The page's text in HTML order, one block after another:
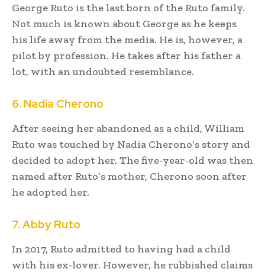
George Ruto is the last born of the Ruto family.
Not much is known about George as he keeps
his life away from the media. He is, however, a
pilot by profession. He takes after his father a
lot, with an undoubted resemblance.
6. Nadia Cherono
After seeing her abandoned as a child, William
Ruto was touched by Nadia Cherono’s story and
decided to adopt her. The five-year-old was then
named after Ruto’s mother, Cherono soon after
he adopted her.
7. Abby Ruto
In 2017, Ruto admitted to having had a child
with his ex-lover. However, he rubbished claims